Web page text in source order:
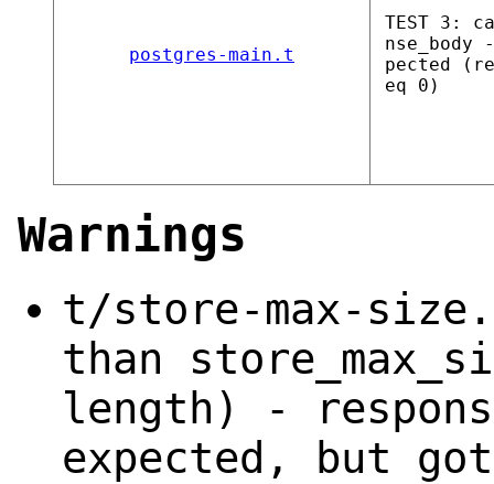
postgres-main.t
TEST 3:
nse_body
pected
eq 0)
Warnings
t/store-max-
than
length) -
expected, but